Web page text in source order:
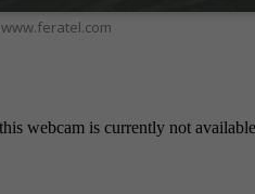
www.feratel.com